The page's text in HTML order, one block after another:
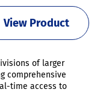
View Product
of larger
comprehensive
time access to